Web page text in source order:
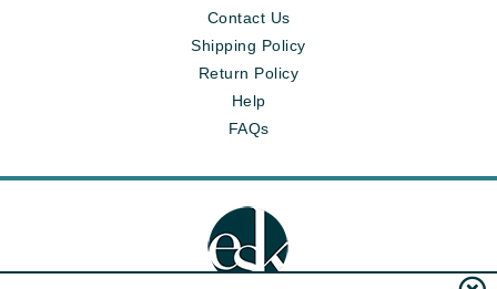
Contact Us
Shipping Policy
Return Policy
Help
FAQs